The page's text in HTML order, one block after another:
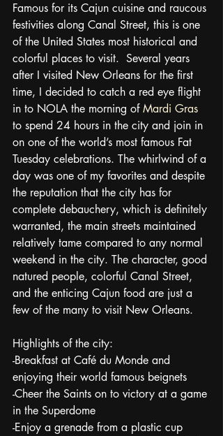
Famous for its Cajun cuisine and raucous
festivities along Canal Street, this is one
of the United States most historical and
colorful places to visit.  Several years
after I visited New Orleans for the first
time, I decided to catch a red eye flight
in to NOLA the morning of Mardi Gras
to spend 24 hours in the city and join in
on one of the world’s most famous Fat
Tuesday celebrations. The whirlwind of a
day was one of my favorites and despite
the reputation that the city has for
complete debauchery, which is definitely
warranted, the main streets maintained
relatively tame compared to any normal
weekend in the city. The character, good
natured people, colorful Canal Street,
and the enticing Cajun food are just a
few of the many to visit New Orleans.
Highlights of the city:
-Breakfast at Café du Monde and
enjoying their world famous beignets
-Cheer the Saints on to victory at a game
in the Superdome
-Enjoy a grenade from a plastic cup